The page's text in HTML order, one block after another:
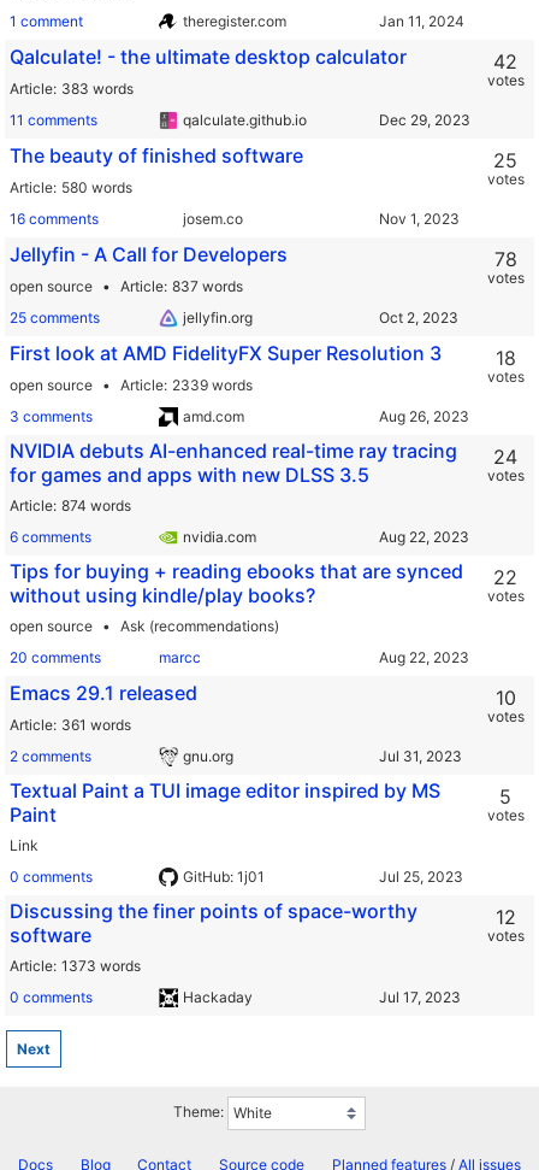
1 comment
theregister.com
Qalculate! - the ultimate desktop calculator
Article 383 words
11 comments
qalculate.github.io
42
votes
The beauty of finished software
Article 580 words
16 comments
josem.co
25
votes
Jellyfin - A Call for Developers
open source Article 837 words
25 comments
jellyfin.org
78
votes
First look at AMD FidelityFX Super Resolution 3
open source Article 2339 words
3 comments
amd.com
18
votes
NVIDIA debuts AI-enhanced real-time ray tracing
for games and apps with new DLSS 3.5
Article 874 words
6 comments
nvidia.com
24
votes
Tips for buying + reading ebooks that are synced
without using kindle/play books?
open source
Ask (recommendations)
20 comments
marcc
22
votes
Emacs 29.1 released
Article 361 words
2 comments
gnu.org
10
votes
Textual Paint a TUI image editor inspired by MS
Paint
Link
0 comments
GitHub: 1j01
5
votes
Discussing the finer points of space-worthy
software
Article 1373 words
0 comments
Hackaday
12
votes
Next
Theme:
Docs Blog Contact Source code Planned features/ All issues